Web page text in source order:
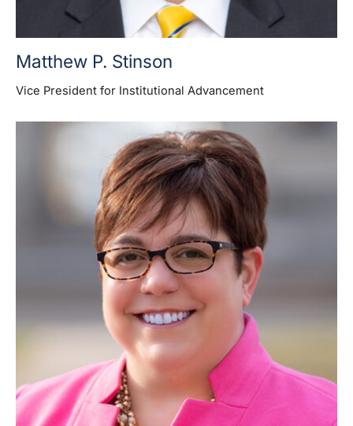
Matthew P. Stinson
Vice President for Institutional Advancement